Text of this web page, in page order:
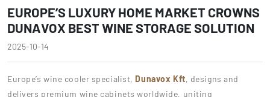
EUROPE’S LUXURY HOME MARKET CROWNS
DUNAVOX BEST WINE STORAGE SOLUTION
2025-10-14
Europe’s wine cooler specialist,Dunavox Kft, designs and
delivers premium wine cabinets worldwide, uniting